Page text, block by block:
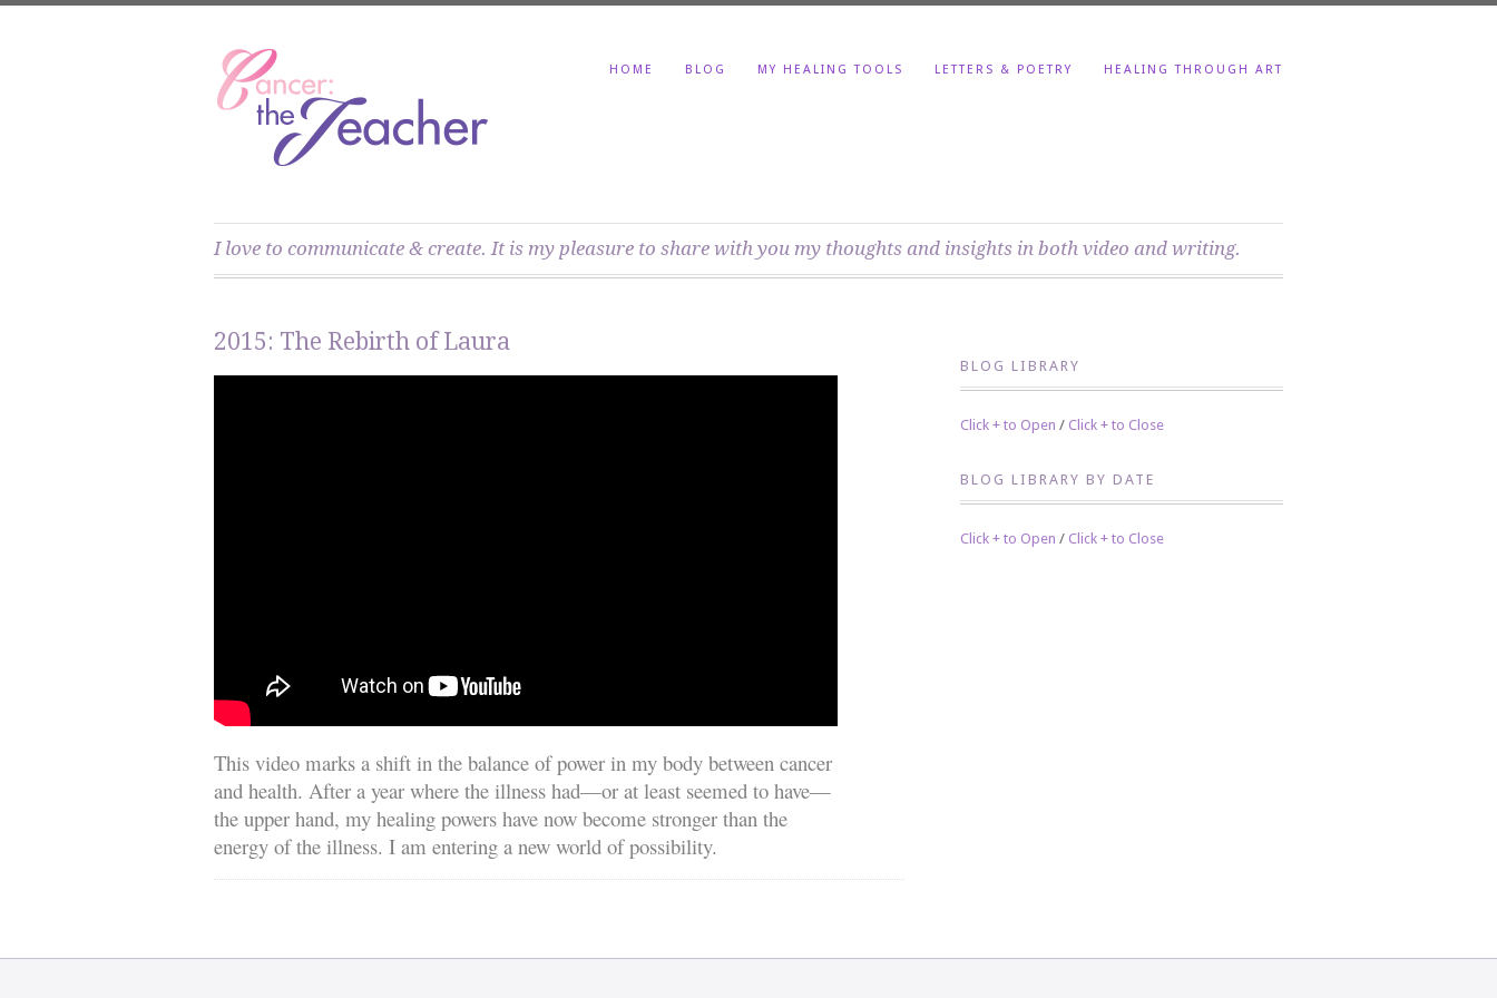
HOME BLOG MY HEALING TOOLS LETTERS & POETRY HEALING THROUGH ART
I love to communicate & create. It is my pleasure to share with you my thoughts and insights in both video and writing.
2015: The Rebirth of Laura
This video marks a shift in the balance of power in my body between cancer
and health. After a year where the illness had—or at least seemed to have—
the upper hand, my healing powers have now become stronger than the
energy of the illness. I am entering a new world of possibility.
BLOG LIBRARY
Click + to Open / Click + to Close
BLOG LIBRARY BY DATE
Click + to Open / Click + to Close